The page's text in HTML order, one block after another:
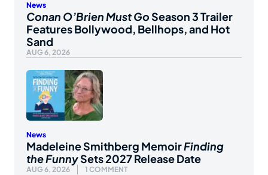
News
Conan O’Brien Must GoSeason 3 Trailer
Features Bollywood, Bellhops, and Hot
Sand
AUG 6, 2026
News
Madeleine Smithberg MemoirFinding
the FunnySets 2027 Release Date
AUG 6, 2026 1 COMMENT